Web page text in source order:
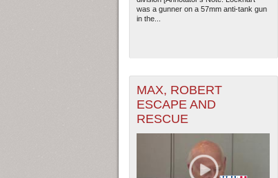
was a gunner on a 57mm anti-tank gun
in the...
MAX, ROBERT
ESCAPE AND
RESCUE